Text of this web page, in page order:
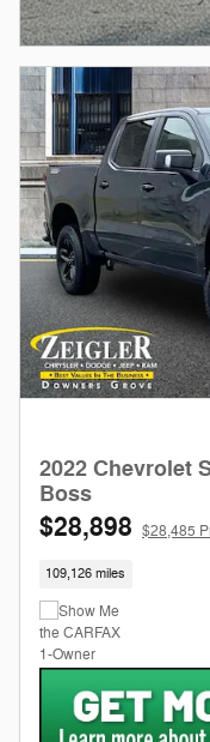
2022 Chevrolet
Boss
$28,898 $28,485
109,126 miles